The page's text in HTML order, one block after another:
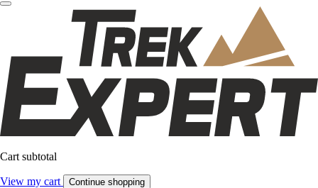
Cart subtotal
View my cart Continue shopping